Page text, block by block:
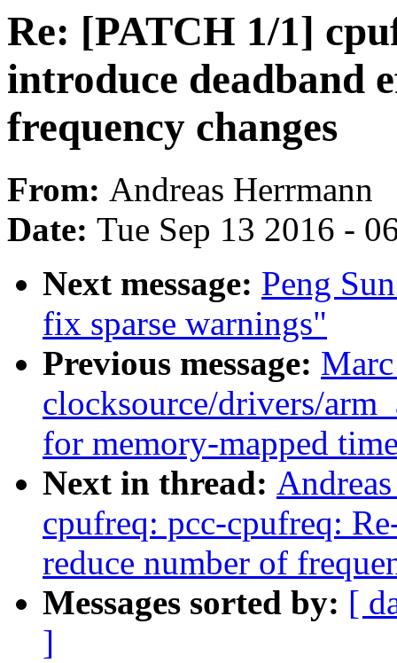
Re: [PATCH 1/1]
introduce deadband
frequency changes
From: Andreas Herrmann
Date: Tue Sep 13 2016 -
Next message: Peng
fix sparse warnings"
Previous message:
clocksource/drivers/
for memory-mapped
Next in thread:
cpufreq: pcc-cpufreq:
reduce number of
Messages sorted by: [
]